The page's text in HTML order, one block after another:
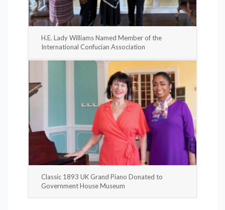
H.E. Lady Williams Named Member of the
International Confucian Association
Classic 1893 UK Grand Piano Donated to
Government House Museum